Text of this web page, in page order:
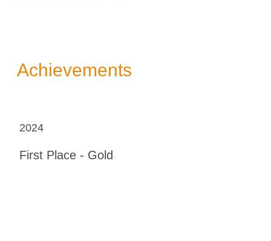
Achievements
2024
First Place - Gold